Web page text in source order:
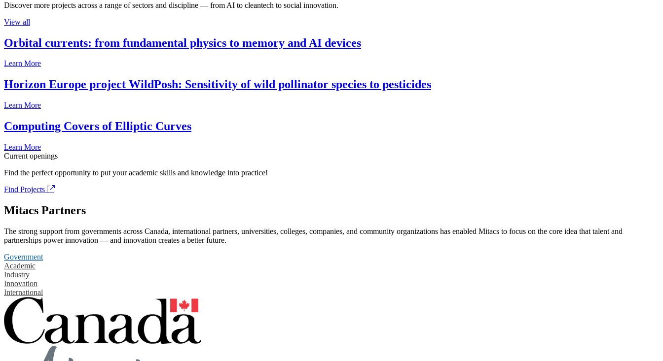
Discover more projects across a range of sectors and discipline — from AI to cleantech to social innovation.
View all
Orbital currents: from fundamental physics to memory and AI devices
Learn More
Horizon Europe project WildPosh: Sensitivity of wild pollinator species to pesticides
Learn More
Computing Covers of Elliptic Curves
Learn More
Current openings
Find the perfect opportunity to put your academic skills and knowledge into practice!
Find Projects
Mitacs Partners
The strong support from governments across Canada, international partners, universities, colleges, companies, and community organizations has enabled Mitacs to focus on the core idea that talent and
partnerships power innovation — and innovation creates a better future.
Government
Academic
Industry
Innovation
International